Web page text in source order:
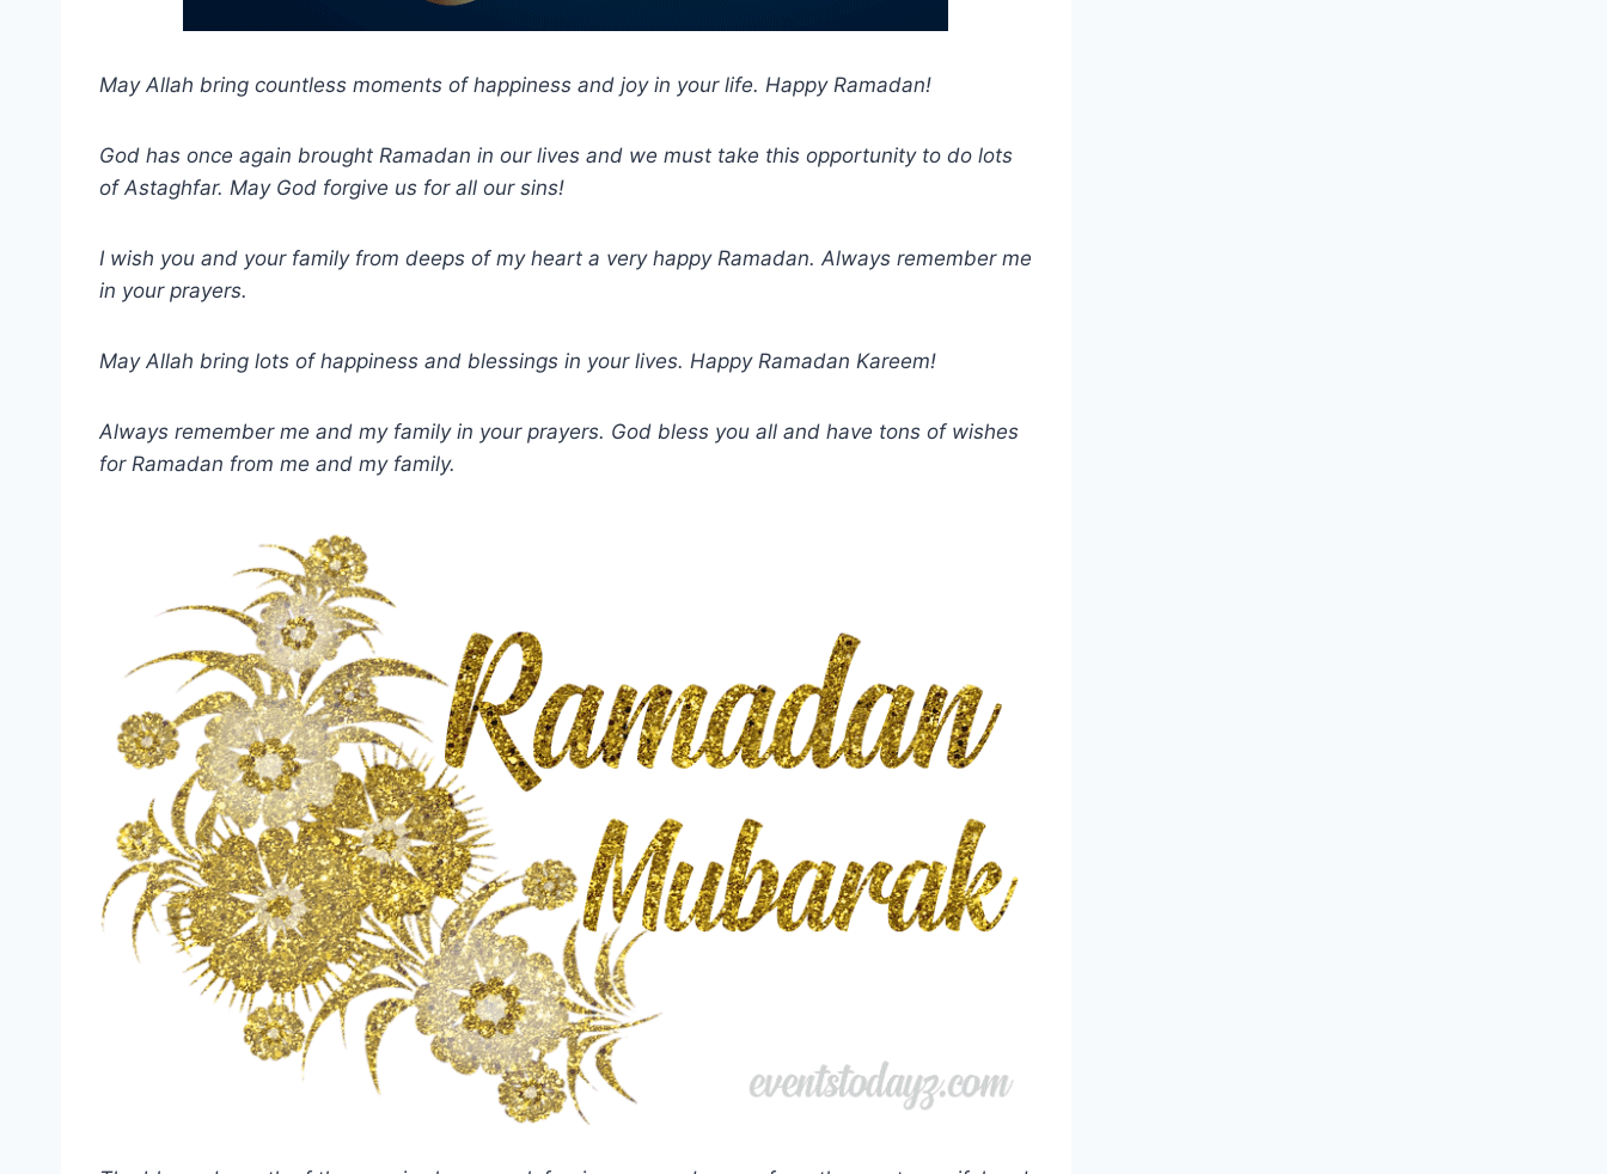
May Allah bring countless moments of happiness and joy in your life. Happy Ramadan!
God has once again brought Ramadan in our lives and we must take this opportunity to do lots
of Astaghfar. May God forgive us for all our sins!
I wish you and your family from deeps of my heart a very happy Ramadan. Always remember me
in your prayers.
May Allah bring lots of happiness and blessings in your lives. Happy Ramadan Kareem!
Always remember me and my family in your prayers. God bless you all and have tons of wishes
for Ramadan from me and my family.